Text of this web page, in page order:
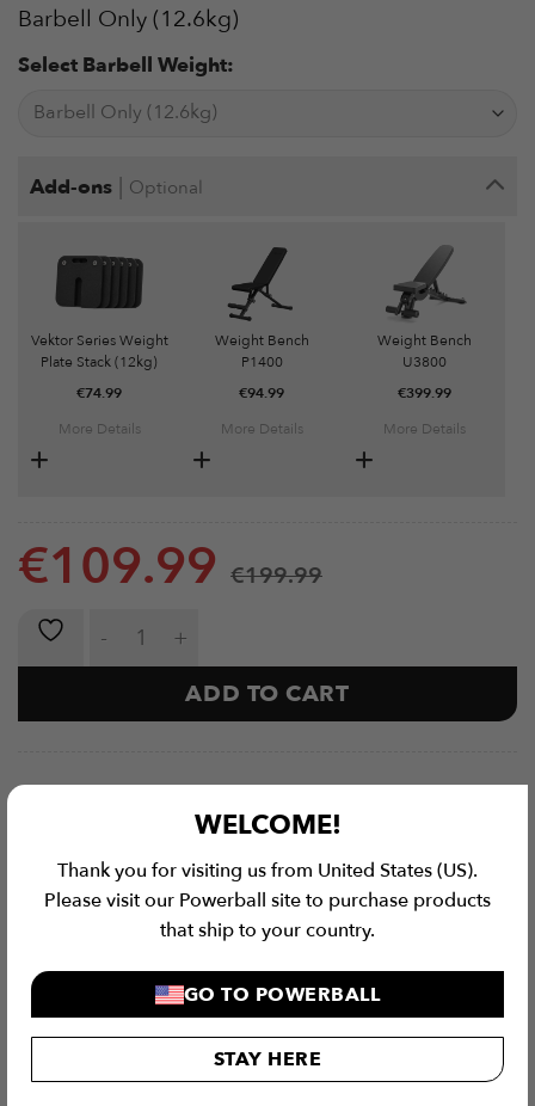
WELCOME!
Thank you for visiting us from United States (US).
Please visit our Powerball site to purchase products
that ship to your country.
GO TO POWERBALL
STAY HERE
Barbell Only (12.6kg)
Select Barbell Weight:
Add-ons | Optional
Vektor Series Weight
Plate Stack (12kg)
€74.99
More Details
Weight Bench
P1400
€94.99
More Details
Weight Bench
U3800
€399.99
More Details
€109.99 €199.99
VEKTOR Series | Adjustable Barbell (12kg - 100kg)
ADD TO CART
Checkout Securely with